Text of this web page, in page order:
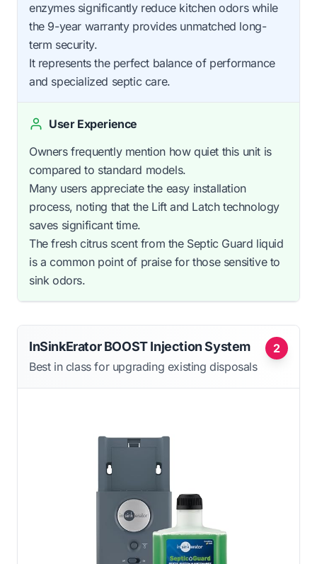
enzymes significantly reduce kitchen odors while
the 9-year warranty provides unmatched long-
term security.
It represents the perfect balance of performance
and specialized septic care.
User Experience
Owners frequently mention how quiet this unit is
compared to standard models.
Many users appreciate the easy installation
process, noting that the Lift and Latch technology
saves significant time.
The fresh citrus scent from the Septic Guard liquid
is a common point of praise for those sensitive to
sink odors.
2
InSinkErator BOOST Injection System
Best in class for upgrading existing disposals